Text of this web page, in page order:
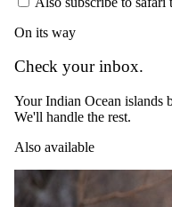
On its way
Check your inbox.
Your Indian Ocean islands
We'll handle the rest.
Also available